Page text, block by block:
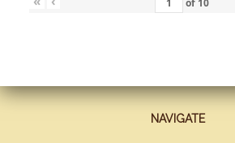
of 10
NAVIGATE